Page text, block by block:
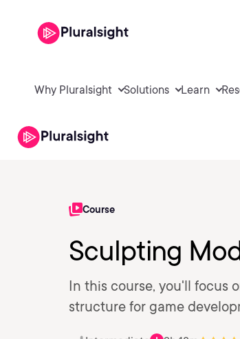
Why Pluralsight Solutions Learn
Course
Sculpting
In this course, you'll focus
structure for game